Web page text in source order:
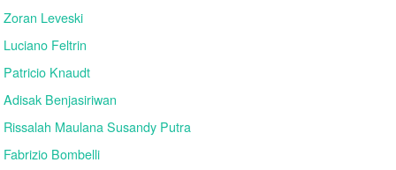
Zoran Leveski
Luciano Feltrin
Patricio Knaudt
Adisak Benjasiriwan
Rissalah Maulana Susandy Putra
Fabrizio Bombelli